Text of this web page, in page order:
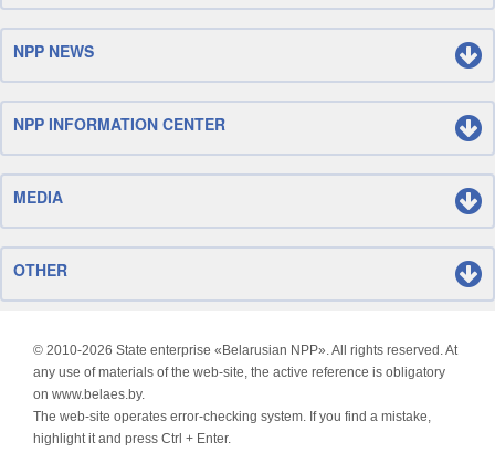
NPP NEWS
NPP INFORMATION CENTER
MEDIA
OTHER
© 2010-2026 State enterprise «Belarusian NPP». All rights reserved. At
any use of materials of the web-site, the active reference is obligatory
on www.belaes.by.
The web-site operates error-checking system. If you find a mistake,
highlight it and press Ctrl + Enter.